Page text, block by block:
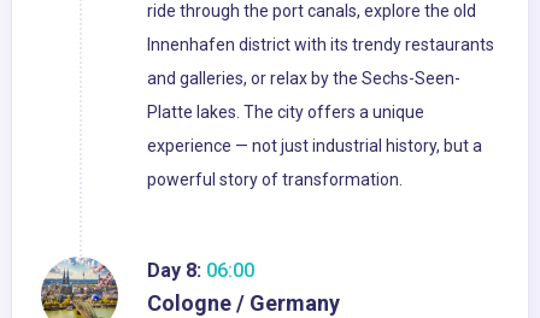
ride through the port canals, explore the old
Innenhafen district with its trendy restaurants
and galleries, or relax by the Sechs-Seen-
Platte lakes. The city offers a unique
experience — not just industrial history, but a
powerful story of transformation.
Day 8: 06:00
Cologne / Germany